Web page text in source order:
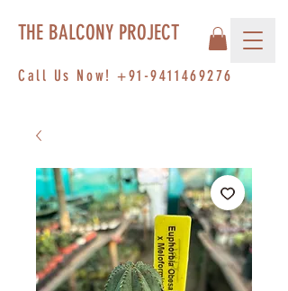
Call Us Now!+91-9411469276
THE BALCONY PROJECT